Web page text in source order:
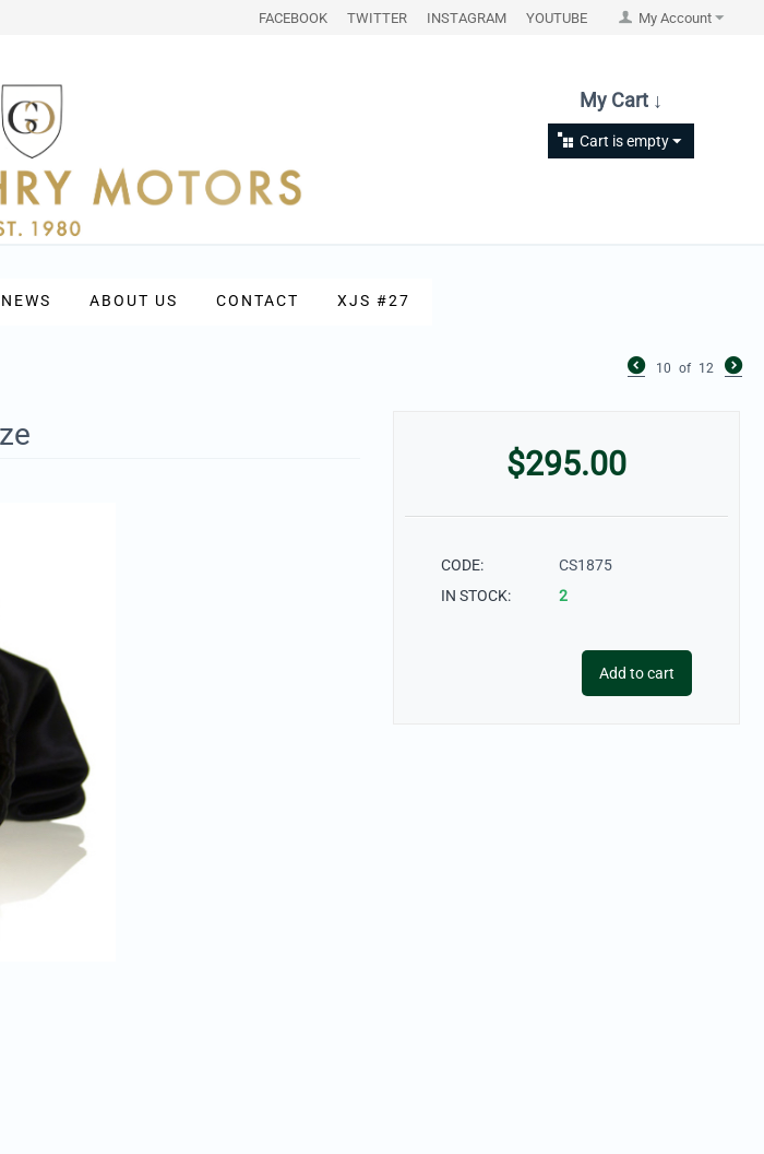
My Account
FACEBOOK TWITTER INSTAGRAM YOUTUBE
My Cart ↓
Cart is empty
NEWS ABOUT US CONTACT XJS #27
10 of 12
$295.00
CODE:
CS1875
IN STOCK:
2
Add to cart